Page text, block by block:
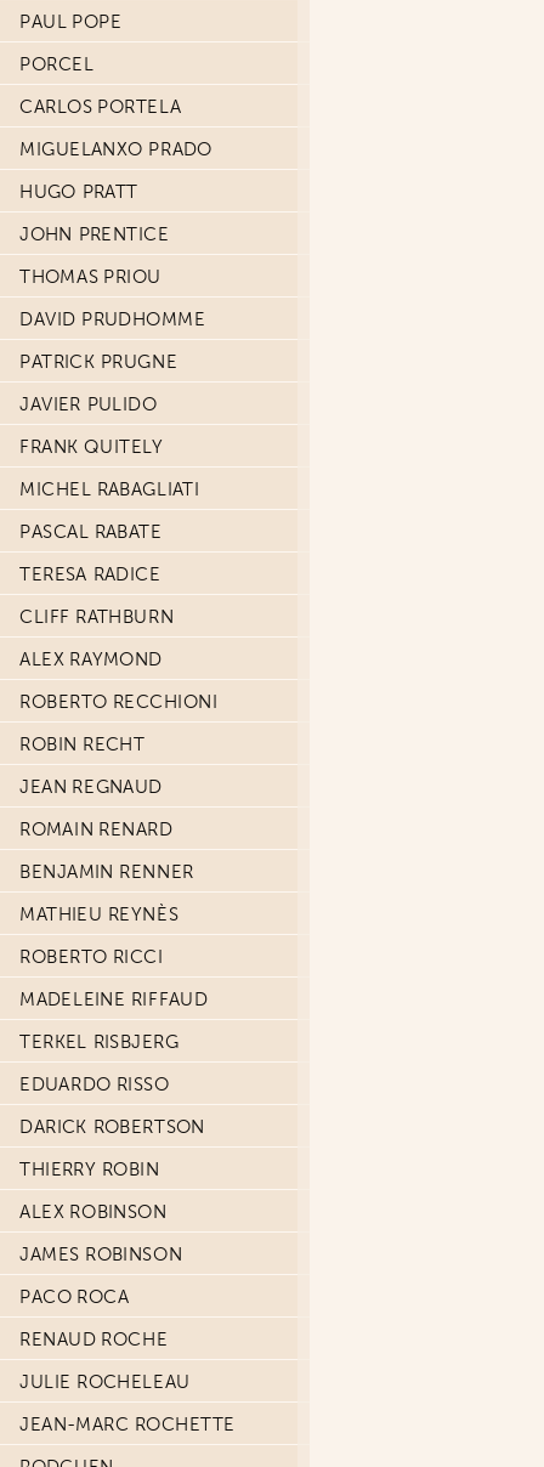
PAUL POPE
PORCEL
CARLOS PORTELA
MIGUELANXO PRADO
HUGO PRATT
JOHN PRENTICE
THOMAS PRIOU
DAVID PRUDHOMME
PATRICK PRUGNE
JAVIER PULIDO
FRANK QUITELY
MICHEL RABAGLIATI
PASCAL RABATE
TERESA RADICE
CLIFF RATHBURN
ALEX RAYMOND
ROBERTO RECCHIONI
ROBIN RECHT
JEAN REGNAUD
ROMAIN RENARD
BENJAMIN RENNER
MATHIEU REYNÈS
ROBERTO RICCI
MADELEINE RIFFAUD
TERKEL RISBJERG
EDUARDO RISSO
DARICK ROBERTSON
THIERRY ROBIN
ALEX ROBINSON
JAMES ROBINSON
PACO ROCA
RENAUD ROCHE
JULIE ROCHELEAU
JEAN-MARC ROCHETTE